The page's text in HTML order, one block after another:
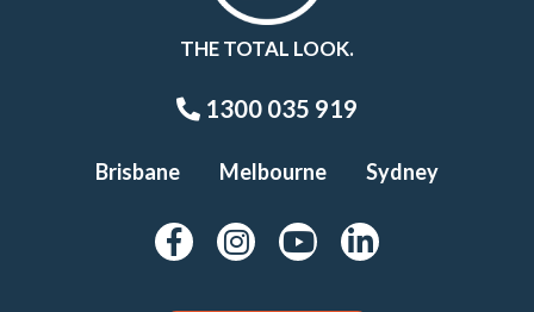
THE TOTAL LOOK.
1300 035 919
Brisbane Melbourne Sydney